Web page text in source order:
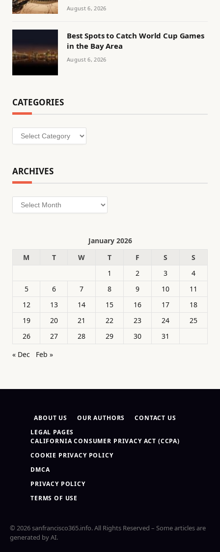
August 6, 2026
Best Spots to Catch World Cup Games
in the Bay Area
August 6, 2026
CATEGORIES
Categories
ARCHIVES
Archives
January 2026
M
T W T F S
S
1
2 3
4
5
6 7 8 9 10
11
12
13 14 15 16 17
18
19
20 21 22 23 24
25
26
27 28 29 30
31
« Dec
Feb »
ABOUT US OUR AUTHORS
CONTACT US
LEGAL PAGES
CALIFORNIA CONSUMER PRIVACY ACT (CCPA)
COOKIE PRIVACY POLICY
DMCA
PRIVACY POLICY
TERMS OF USE
© 2026 sanfrancisco365.info. All Rights Reserved – Some articles are
generated by AI.